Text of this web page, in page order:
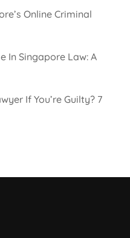
Online Criminal
In Singapore Law: A
If You’re Guilty? 7